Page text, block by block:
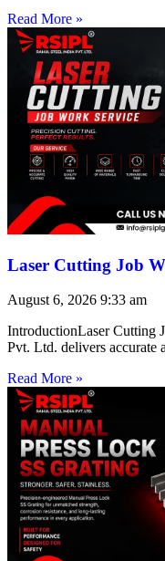
Read More »
Laser Cutting Job
August 6, 2026 9:33 am
IntroductionLaser Cutting
Pvt. Ltd. delivers accurate
Read More »